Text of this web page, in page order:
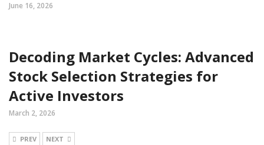
June 16, 2026
Decoding Market Cycles: Advanced
Stock Selection Strategies for
Active Investors
March 2, 2026
PREV NEXT